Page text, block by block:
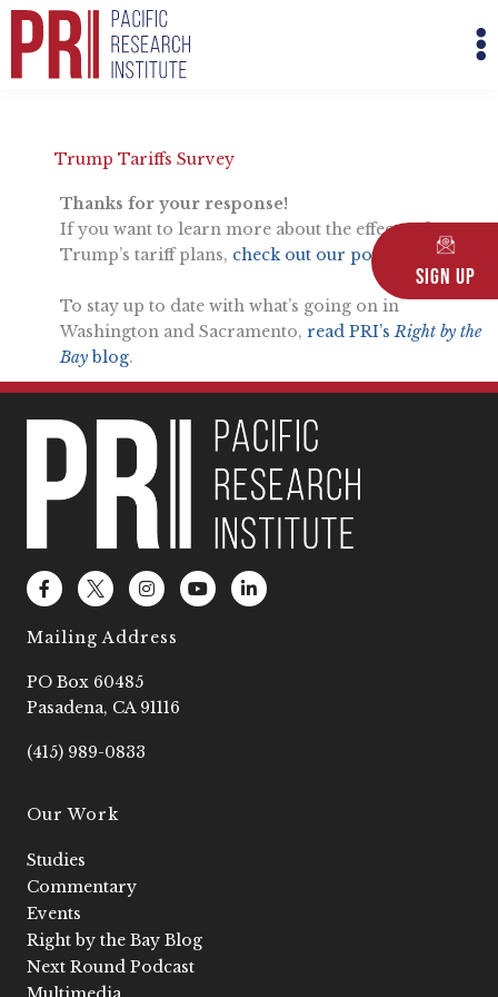
Skip
Sign Up
Trump Tariffs Survey
Thanks for your response!
If you want to learn more about the effects of
Trump’s tariff plans, check out our podcast here
To stay up to date with what’s going on in
Washington and Sacramento, read PRI’sRight by the
Bayblog.
F
a
c
e
b
o
k
-
L
o
g
o
2
I
n
s
t
a
a
m
Y
o
u
L
i
n
Mailing Address
PO Box 60485
Pasadena, CA 91116
(415) 989-0833
Our Work
Studies
Commentary
Events
Right by the Bay Blog
Next Round Podcast